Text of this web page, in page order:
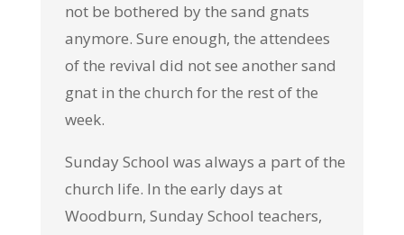
not be bothered by the sand gnats
anymore. Sure enough, the attendees
of the revival did not see another sand
gnat in the church for the rest of the
week.
Sunday School was always a part of the
church life. In the early days at
Woodburn, Sunday School teachers,